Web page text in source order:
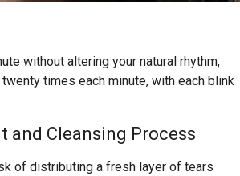
without altering your natural rhythm,
times each minute, with each blink
and Cleansing Process
of distributing a fresh layer of tears